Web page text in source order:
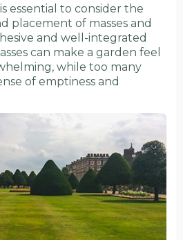
essential to consider the
placement of masses and
and well-integrated
can make a garden feel
while too many
of emptiness and